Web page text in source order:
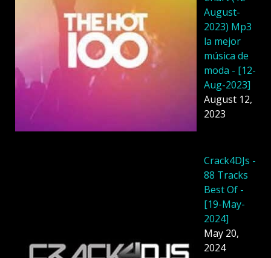
August-
2023) Mp3
la mejor
música de
moda - [12-
Aug-2023]
August 12,
2023
Crack4DJs -
88 Tracks
Best Of -
[19-May-
2024]
May 20,
2024